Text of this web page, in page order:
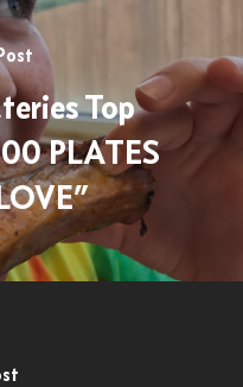
Top
PLATES